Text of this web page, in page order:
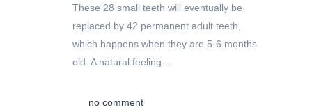
These 28 small teeth will eventually be
replaced by 42 permanent adult teeth,
which happens when they are 5-6 months
old. A natural feeling…
no comment